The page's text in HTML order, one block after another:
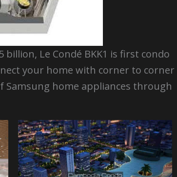
Le Condé BKK1 is first condo
your home with corner to corner
Samsung home appliances through